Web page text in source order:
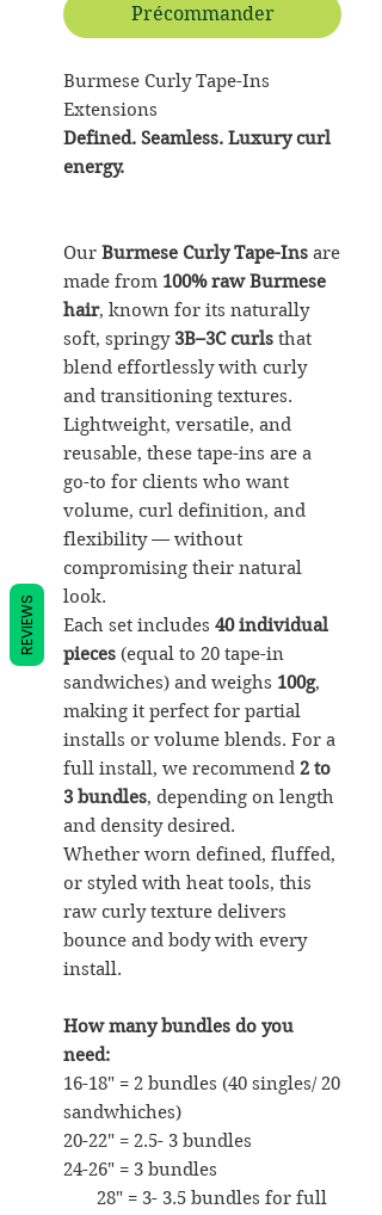
Précommander
Burmese Curly Tape-Ins
Extensions
Defined. Seamless. Luxury curl
energy.
Our Burmese Curly Tape-Ins are
made from 100% raw Burmese
hair, known for its naturally
soft, springy 3B–3C curls that
blend effortlessly with curly
and transitioning textures.
Lightweight, versatile, and
reusable, these tape-ins are a
go-to for clients who want
volume, curl definition, and
flexibility — without
compromising their natural
look.
Each set includes 40 individual
pieces (equal to 20 tape-in
sandwiches) and weighs 100g,
making it perfect for partial
installs or volume blends. For a
full install, we recommend 2 to
3 bundles, depending on length
and density desired.
Whether worn defined, fluffed,
or styled with heat tools, this
raw curly texture delivers
bounce and body with every
install.
How many bundles do you
need:
16-18" = 2 bundles (40 singles/ 20
sandwhiches)
20-22" = 2.5- 3 bundles
24-26" = 3 bundles
28" = 3- 3.5 bundles for full
REVIEWS